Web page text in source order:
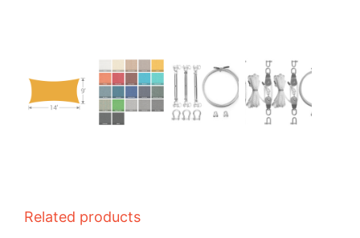
Related products